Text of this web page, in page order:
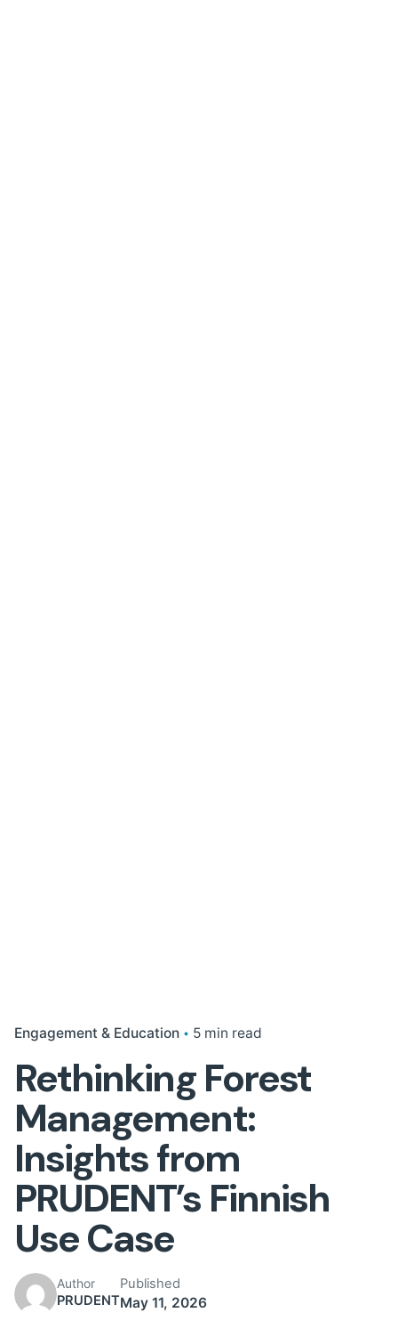
Engagement & Education 5 min read
Rethinking Forest
Management:
Insights from
PRUDENT’s Finnish
Use Case
Author
PRUDENT
Published
May 11, 2026